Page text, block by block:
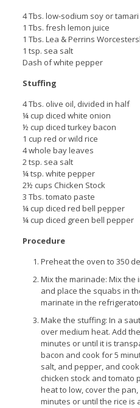
4 Tbs. low-sodium soy or
1 Tbs. fresh lemon juice
1 Tbs. Lea & Perrins
1 tsp. sea salt
Dash of white pepper
Stuffing
4 Tbs. olive oil, divided in half
¼ cup diced white onion
½ cup diced turkey bacon
1 cup red or wild rice
4 whole bay leaves
2 tsp. sea salt
¼ tsp. white pepper
2½ cups Chicken Stock
3 Tbs. tomato paste
¼ cup diced red bell pepper
¼ cup diced green bell pepper
Procedure
Preheat the oven to 350
Mix the marinade: Mix the
and place the squabs in
marinate in the
Make the stuffing: In a
over medium heat. Add
minutes or until it is
bacon and cook for 5
salt, and pepper, and
chicken stock and tomato
heat to low, cover the
minutes or until the rice is